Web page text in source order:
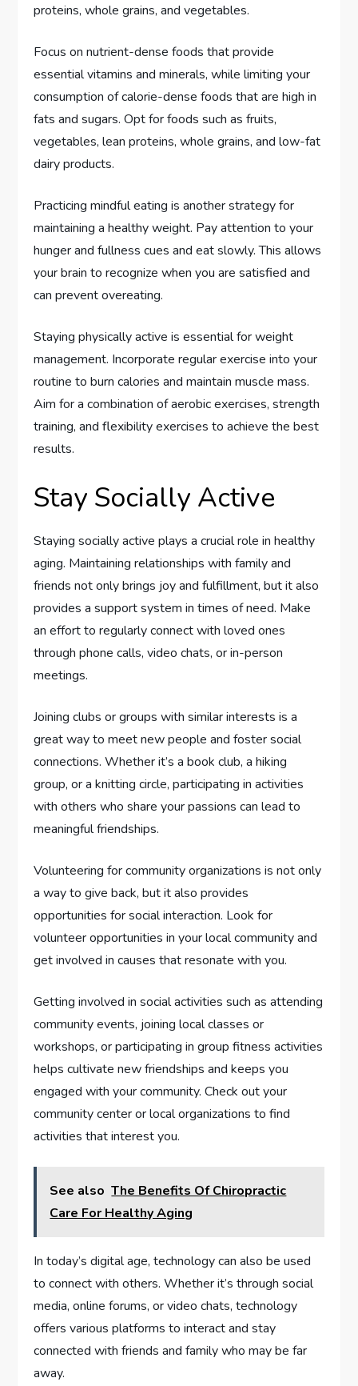
proteins, whole grains, and vegetables.
Focus on nutrient-dense foods that provide
essential vitamins and minerals, while limiting your
consumption of calorie-dense foods that are high in
fats and sugars. Opt for foods such as fruits,
vegetables, lean proteins, whole grains, and low-fat
dairy products.
Practicing mindful eating is another strategy for
maintaining a healthy weight. Pay attention to your
hunger and fullness cues and eat slowly. This allows
your brain to recognize when you are satisfied and
can prevent overeating.
Staying physically active is essential for weight
management. Incorporate regular exercise into your
routine to burn calories and maintain muscle mass.
Aim for a combination of aerobic exercises, strength
training, and flexibility exercises to achieve the best
results.
Stay Socially Active
Staying socially active plays a crucial role in healthy
aging. Maintaining relationships with family and
friends not only brings joy and fulfillment, but it also
provides a support system in times of need. Make
an effort to regularly connect with loved ones
through phone calls, video chats, or in-person
meetings.
Joining clubs or groups with similar interests is a
great way to meet new people and foster social
connections. Whether it’s a book club, a hiking
group, or a knitting circle, participating in activities
with others who share your passions can lead to
meaningful friendships.
Volunteering for community organizations is not only
a way to give back, but it also provides
opportunities for social interaction. Look for
volunteer opportunities in your local community and
get involved in causes that resonate with you.
Getting involved in social activities such as attending
community events, joining local classes or
workshops, or participating in group fitness activities
helps cultivate new friendships and keeps you
engaged with your community. Check out your
community center or local organizations to find
activities that interest you.
See also The Benefits Of Chiropractic
Care For Healthy Aging
In today’s digital age, technology can also be used
to connect with others. Whether it’s through social
media, online forums, or video chats, technology
offers various platforms to interact and stay
connected with friends and family who may be far
away.